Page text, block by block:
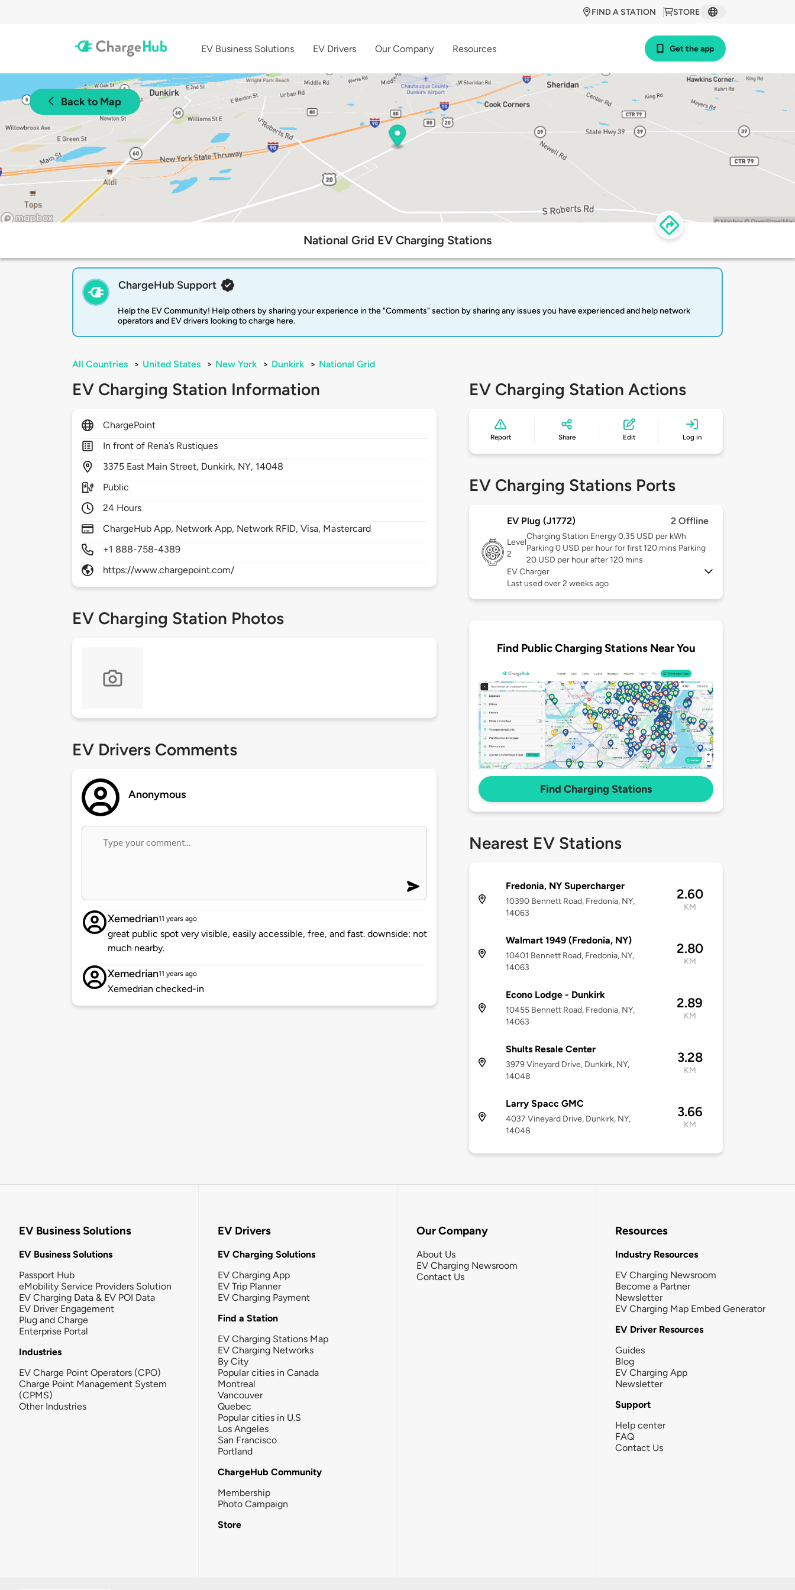
STORE
FIND A STATION
EV Business Solutions EV Drivers Our Company Resources Get the app
Back to Map
National Grid EV Charging Stations
ChargeHub Support
Help the EV Community! Help others by sharing your experience in the "Comments" section by sharing any issues you have experienced and help network
operators and EV drivers looking to charge here.
All Countries > United States > New York > Dunkirk > National Grid
EV Charging Station Information
ChargePoint
In front of Rena’s Rustiques
3375 East Main Street, Dunkirk, NY, 14048
Public
24 Hours
ChargeHub App, Network App, Network RFID, Visa, Mastercard
+1 888-758-4389
https://www.chargepoint.com/
EV Charging Station Photos
EV Drivers Comments
Anonymous
Xemedrian11 years ago
great public spot very visible, easily accessible, free, and fast. downside: not
much nearby.
Xemedrian11 years ago
Xemedrian checked-in
EV Charging Station Actions
Report Share Edit Log in
EV Charging Stations Ports
EV Plug (J1772) 2 Offline
Level
2
Charging Station Energy 0.35 USD per kWh
Parking 0 USD per hour for first 120 mins Parking
20 USD per hour after 120 mins
EV Charger
Last used over 2 weeks ago
Find Public Charging Stations Near You
Find Charging Stations
Nearest EV Stations
Fredonia, NY Supercharger
10390 Bennett Road, Fredonia, NY,
14063
2.60
KM
Walmart 1949 (Fredonia, NY)
10401 Bennett Road, Fredonia, NY,
14063
2.80
KM
Econo Lodge - Dunkirk
10455 Bennett Road, Fredonia, NY,
14063
2.89
KM
Shults Resale Center
3979 Vineyard Drive, Dunkirk, NY,
14048
3.28
KM
Larry Spacc GMC
4037 Vineyard Drive, Dunkirk, NY,
14048
3.66
KM
EV Business Solutions
EV Business Solutions
Passport Hub
eMobility Service Providers Solution
EV Charging Data & EV POI Data
EV Driver Engagement
Plug and Charge
Enterprise Portal
Industries
EV Charge Point Operators (CPO)
Charge Point Management System
(CPMS)
Other Industries
EV Drivers
EV Charging Solutions
EV Charging App
EV Trip Planner
EV Charging Payment
Find a Station
EV Charging Stations Map
EV Charging Networks
By City
Popular cities in Canada
Montreal
Vancouver
Quebec
Popular cities in U.S
Los Angeles
San Francisco
Portland
ChargeHub Community
Membership
Photo Campaign
Store
Our Company
About Us
EV Charging Newsroom
Contact Us
Resources
Industry Resources
EV Charging Newsroom
Become a Partner
Newsletter
EV Charging Map Embed Generator
EV Driver Resources
Guides
Blog
EV Charging App
Newsletter
Support
Help center
FAQ
Contact Us